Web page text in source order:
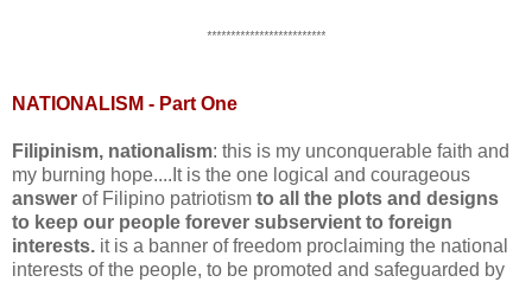
*************************
NATIONALISM - Part One
Filipinism, nationalism: this is my unconquerable faith and
my burning hope....It is the one logical and courageous
answer of Filipino patriotism to all the plots and designs
to keep our people forever subservient to foreign
interests. it is a banner of freedom proclaiming the national
interests of the people, to be promoted and safeguarded by